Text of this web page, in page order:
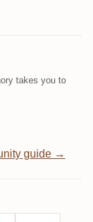
takes you to
guide →